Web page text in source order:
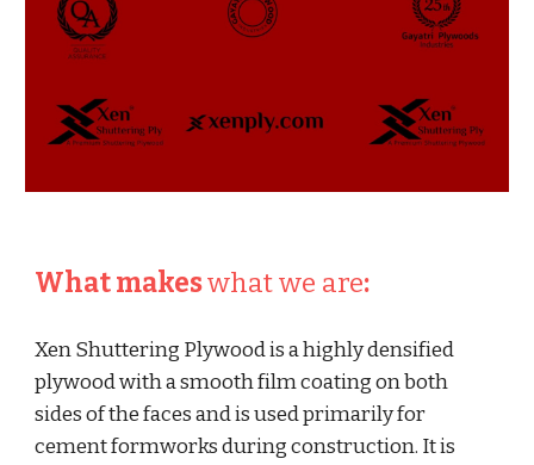
What makes what we are:
Xen Shuttering Plywood is a highly densified
plywood with a smooth film coating on both
sides of the faces and is used primarily for
cement formworks during construction. It is